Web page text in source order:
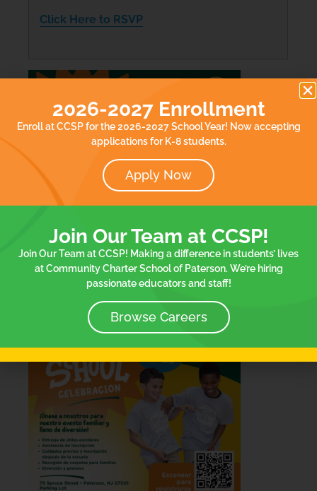
Click Here to RSVP
2026-2027 Enrollment
Enroll at CCSP for the 2026-2027 School Year! Now accepting
applications for K-8 students.
Apply Now
Join Our Team at CCSP!
Join Our Team at CCSP! Making a difference in students’ lives
at Community Charter School of Paterson. We’re hiring
passionate educators and staff!
Browse Careers